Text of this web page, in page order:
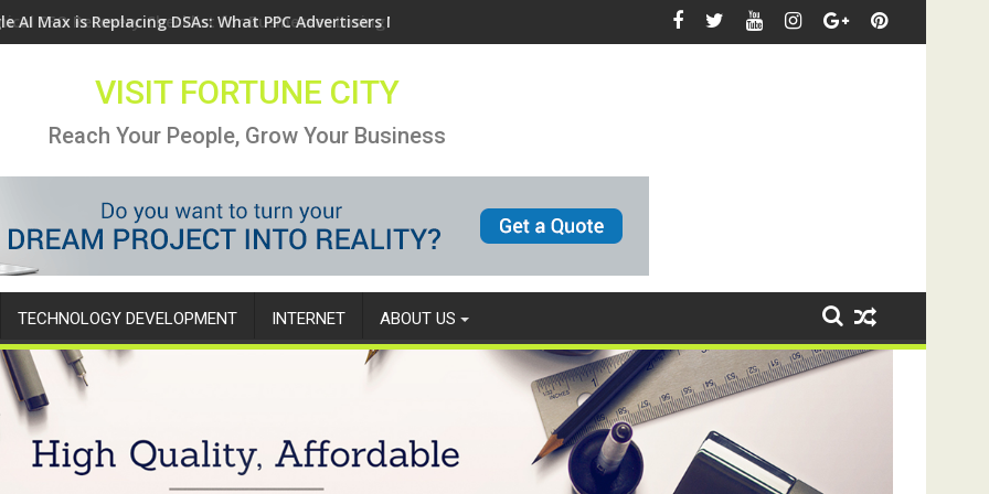
AI Max is Replacing DSAs: What PPC Advertisers Need to Know
VISIT FORTUNE CITY
Reach Your People, Grow Your Business
TECHNOLOGY DEVELOPMENT INTERNET ABOUT US